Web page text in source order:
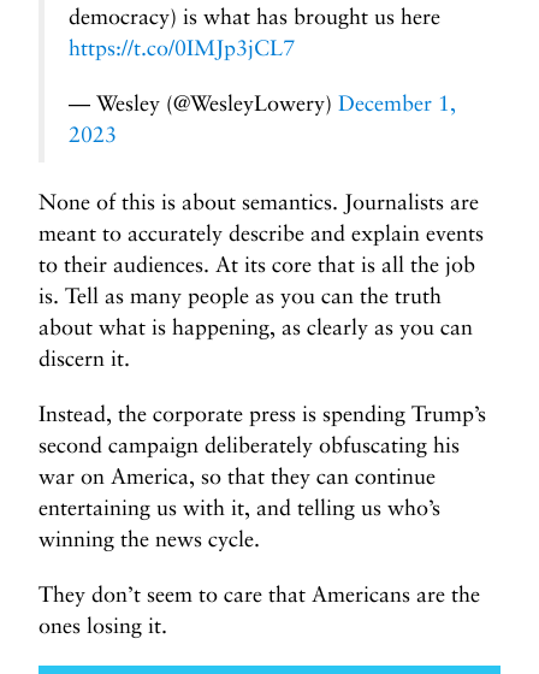
democracy) is what has brought us here
https://t.co/0IMJp3jCL7
— Wesley (@WesleyLowery) December 1,
2023
None of this is about semantics. Journalists are
meant to accurately describe and explain events
to their audiences. At its core that is all the job
is. Tell as many people as you can the truth
about what is happening, as clearly as you can
discern it.
Instead, the corporate press is spending Trump’s
second campaign deliberately obfuscating his
war on America, so that they can continue
entertaining us with it, and telling us who’s
winning the news cycle.
They don’t seem to care that Americans are the
ones losing it.